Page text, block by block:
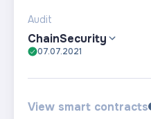
Audit
ChainSecurity
07.07.2021
View smart contracts